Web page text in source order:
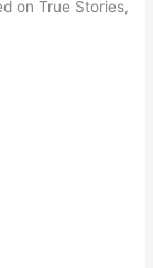
on True Stories,